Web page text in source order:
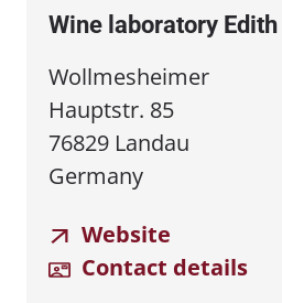
Wine laboratory
Wollmesheimer
Hauptstr. 85
76829 Landau
Germany
Website
Contact details